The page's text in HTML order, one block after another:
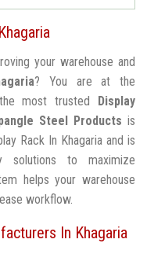
your warehouse and
? You are at the
most trusted
Display
Steel Products is
Rack In Khagaria and is
solutions to maximize
helps your warehouse
workflow.
In Khagaria